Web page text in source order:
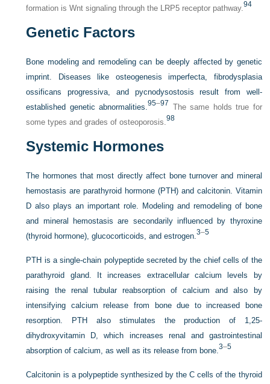
formation is Wnt signaling through the LRP5 receptor pathway. 94
Genetic Factors
Bone modeling and remodeling can be deeply affected by genetic
imprint. Diseases like osteogenesis imperfecta, fibrodysplasia
ossificans progressiva, and pycnodysostosis result from well-
established genetic abnormalities. 95–97 The same holds true for
some types and grades of osteoporosis. 98
Systemic Hormones
The hormones that most directly affect bone turnover and mineral
hemostasis are parathyroid hormone (PTH) and calcitonin. Vitamin
D also plays an important role. Modeling and remodeling of bone
and mineral hemostasis are secondarily influenced by thyroxine
(thyroid hormone), glucocorticoids, and estrogen.3–5
PTH is a single-chain polypeptide secreted by the chief cells of the
parathyroid gland. It increases extracellular calcium levels by
raising the renal tubular reabsorption of calcium and also by
intensifying calcium release from bone due to increased bone
resorption. PTH also stimulates the production of 1,25-
dihydroxyvitamin D, which increases renal and gastrointestinal
absorption of calcium, as well as its release from bone.3–5
Calcitonin is a polypeptide synthesized by the C cells of the thyroid